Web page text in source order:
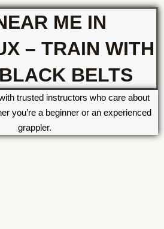
ME IN
– TRAIN WITH
BELTS
trusted instructors who care about
you’re a beginner or an experienced
grappler.